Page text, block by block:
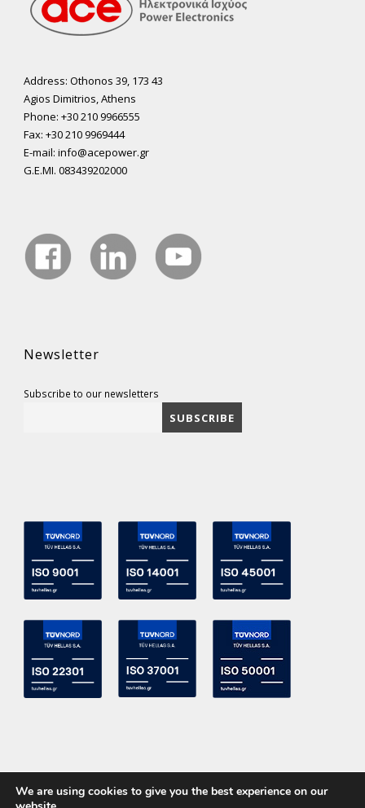
Address: Othonos 39, 173 43
Agios Dimitrios, Athens
Phone: +30 210 9966555
Fax: +30 210 9969444
E-mail: info@acepower.gr
G.E.MI. 083439202000
Newsletter
Subscribe to our newsletters
We are using cookies to give you the best experience on our